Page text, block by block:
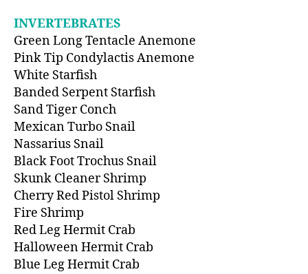
INVERTEBRATES
Green Long Tentacle Anemone
Pink Tip Condylactis Anemone
White Starfish
Banded Serpent Starfish
Sand Tiger Conch
Mexican Turbo Snail
Nassarius Snail
Black Foot Trochus Snail
Skunk Cleaner Shrimp
Cherry Red Pistol Shrimp
Fire Shrimp
Red Leg Hermit Crab
Halloween Hermit Crab
Blue Leg Hermit Crab